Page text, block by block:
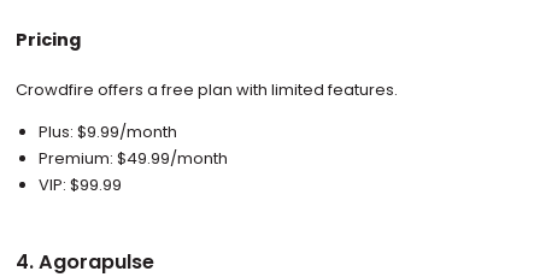
Pricing
Crowdfire offers a free plan with limited features.
Plus: $9.99/month
Premium: $49.99/month
VIP: $99.99
4. Agorapulse